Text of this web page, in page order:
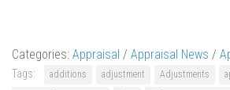
Categories: Appraisal / Appraisal News /
Tags: additions adjustment Adjustments